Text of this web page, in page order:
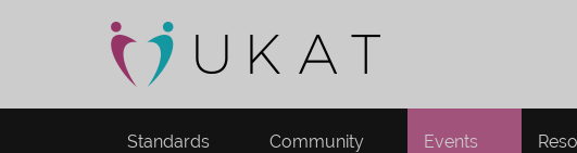
Standards Community Events